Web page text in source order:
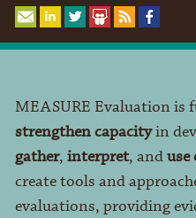
MEASURE Evaluation is
strengthen capacityin
gather, interpret, anduse
create tools and
evaluations, providing